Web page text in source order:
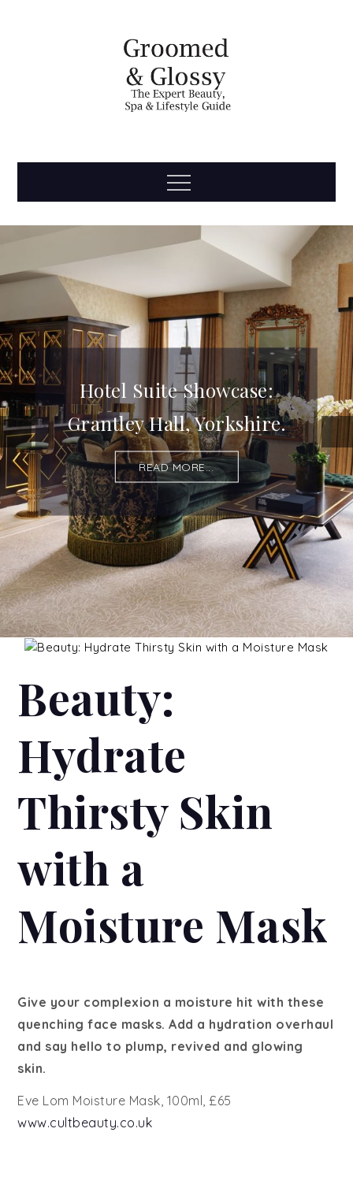
Groomed
& Glossy
Menu
Hotel Suite Showcase:
Grantley Hall, Yorkshire.
READ MORE...
Beauty:
Hydrate
Thirsty Skin
with a
Moisture Mask
Give your complexion a moisture hit with these
quenching face masks. Add a hydration overhaul
and say hello to plump, revived and glowing
skin.
Eve Lom Moisture Mask, 100ml, £65
www.cultbeauty.co.uk